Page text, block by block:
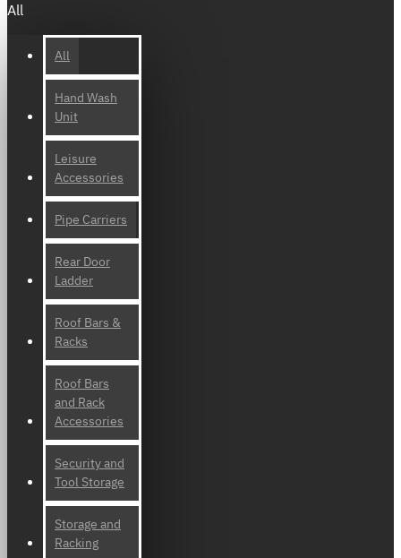
All
All
Hand Wash
Unit
Leisure
Accessories
Pipe Carriers
Rear Door
Ladder
Roof Bars &
Racks
Roof Bars
and Rack
Accessories
Security and
Tool Storage
Storage and
Racking